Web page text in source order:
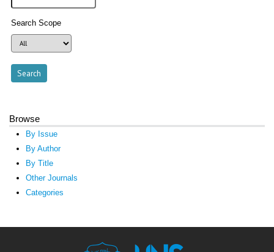
Search Scope
Browse
By Issue
By Author
By Title
Other Journals
Categories